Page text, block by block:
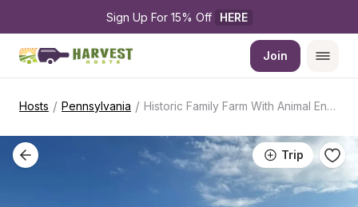
Sign Up For 15% Off HERE
Join
Hosts / Pennsylvania / Historic Family Farm With Animal Encounters
Trip